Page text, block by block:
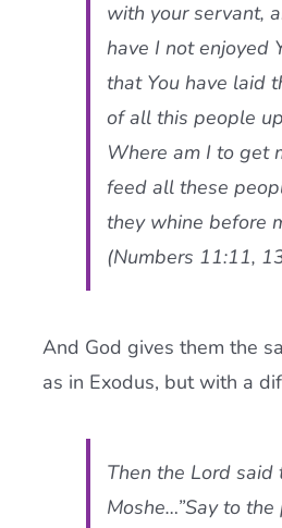
with your servant,
have I not enjoyed
that You have laid
of all this people
Where am I to get
feed all these
they whine before
(Numbers 11:11,
And God gives them the
as in Exodus, but with a
Then the Lord said
Moshe…”Say to the